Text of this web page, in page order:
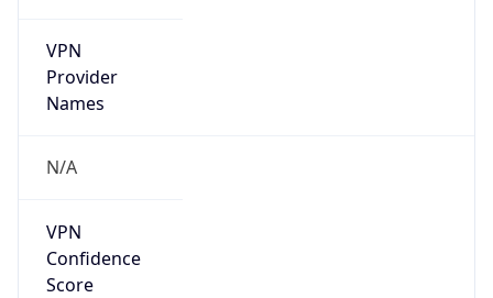
VPN
Provider
Names
N/A
VPN
Confidence
Score